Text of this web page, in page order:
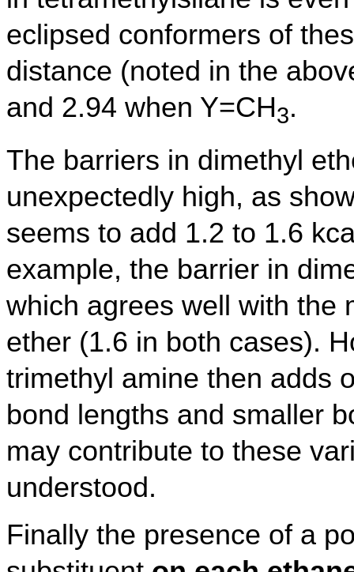
eclipsed conformers of
distance (noted in the
and 2.94 when Y=CH3.
The barriers in dimethyl
unexpectedly high, as
seems to add 1.2 to 1.6
example, the barrier in
which agrees well with the
ether (1.6 in both cases).
trimethyl amine then adds
bond lengths and smaller
may contribute to these
understood.
Finally the presence of a